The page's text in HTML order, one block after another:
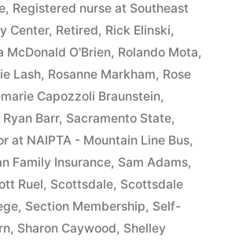
, Registered nurse at Southeast
Center, Retired, Rick Elinski,
McDonald O'Brien, Rolando Mota,
Lash, Rosanne Markham, Rose
Capozzoli Braunstein,
Ryan Barr, Sacramento State,
at NAIPTA - Mountain Line Bus,
Family Insurance, Sam Adams,
Ruel, Scottsdale, Scottsdale
, Section Membership, Self-
, Sharon Caywood, Shelley